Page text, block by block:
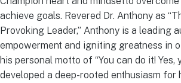
achieve goals. Revered Dr. Anthony as
Provoking Leader,” Anthony is a leading
empowerment and igniting greatness in
his personal motto of “You can do it! Yes,
developed a deep-rooted enthusiasm for